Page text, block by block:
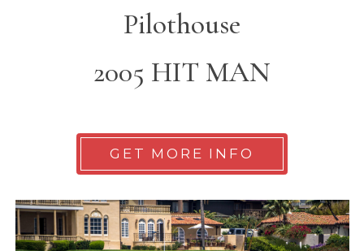
Pilothouse
2005 HIT MAN
GET MORE INFO